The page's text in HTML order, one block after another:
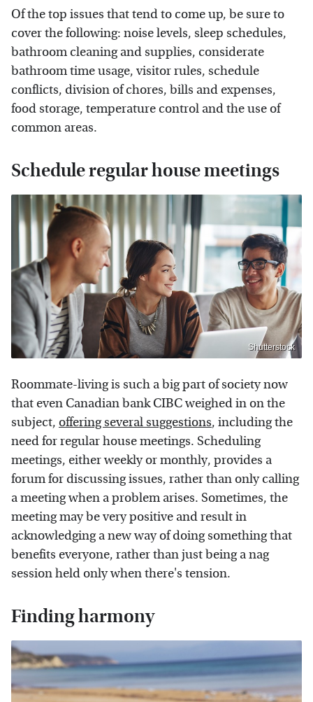
Of the top issues that tend to come up, be sure to
cover the following: noise levels, sleep schedules,
bathroom cleaning and supplies, considerate
bathroom time usage, visitor rules, schedule
conflicts, division of chores, bills and expenses,
food storage, temperature control and the use of
common areas.
Schedule regular house meetings
Shutterstock
Roommate-living is such a big part of society now
that even Canadian bank CIBC weighed in on the
subject, offering several suggestions, including the
need for regular house meetings. Scheduling
meetings, either weekly or monthly, provides a
forum for discussing issues, rather than only calling
a meeting when a problem arises. Sometimes, the
meeting may be very positive and result in
acknowledging a new way of doing something that
benefits everyone, rather than just being a nag
session held only when there's tension.
Finding harmony